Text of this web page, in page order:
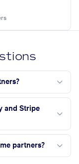
and Stripe
partners?